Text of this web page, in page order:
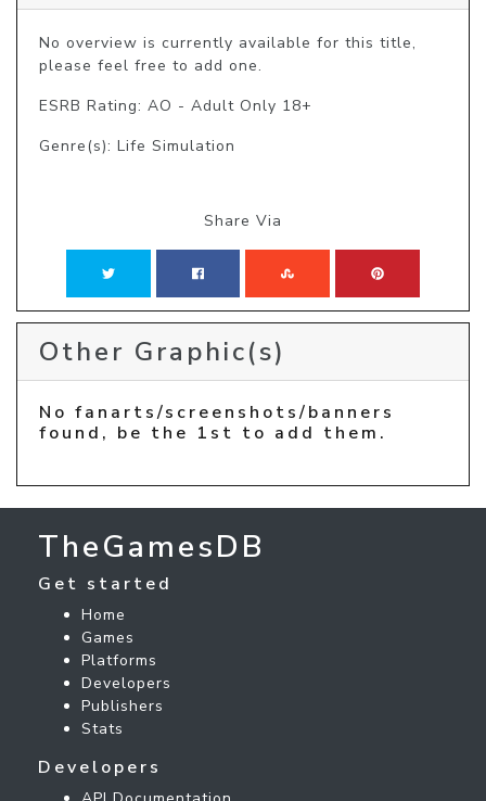
No overview is currently available for this title,
please feel free to add one.
ESRB Rating: AO - Adult Only 18+
Genre(s): Life Simulation
Share Via
Other Graphic(s)
No fanarts/screenshots/banners
found, be the 1st to add them.
TheGamesDB
Get started
Home
Games
Platforms
Developers
Publishers
Stats
Developers